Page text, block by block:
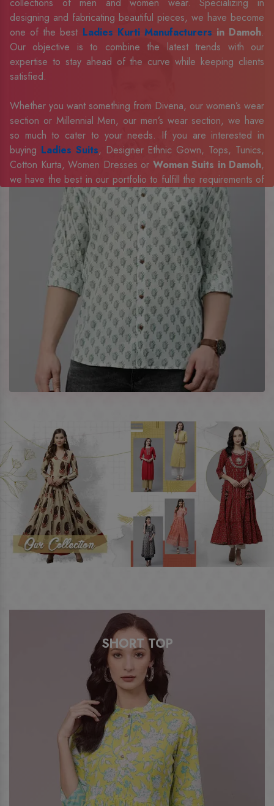
collections of men and women wear. Specializing in
designing and fabricating beautiful pieces, we have become
one of the best Ladies Kurti Manufacturers in Damoh.
Our objective is to combine the latest trends with our
expertise to stay ahead of the curve while keeping clients
satisfied.
Whether you want something from Divena, our women’s wear
section or Millennial Men, our men’s wear section, we have
so much to cater to your needs. If you are interested in
buying Ladies Suits, Designer Ethnic Gown, Tops, Tunics,
Cotton Kurta, Women Dresses or Women Suits in Damoh,
we have the best in our portfolio to fulfill the requirements of
our evolving client base.
Our sophisticated and innovative approach has made us one
of the eminentMen Shirts ManufacturersExporters,
Retailer and Suppliers in Damoh. Celebrate every
occasion in style with our designer collection, available at the
best prices. To enquire more, share your requirements now.
Company Profile
SHORT TOP